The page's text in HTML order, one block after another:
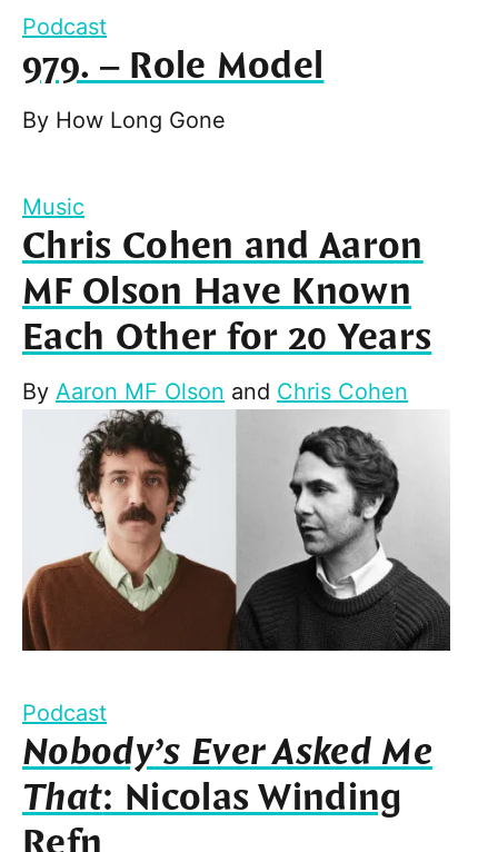
Podcast
979. – Role Model
By How Long Gone
Music
Chris Cohen and Aaron
MF Olson Have Known
Each Other for 20 Years
By Aaron MF Olson and Chris Cohen
Podcast
Nobody’s Ever Asked Me
That: Nicolas Winding